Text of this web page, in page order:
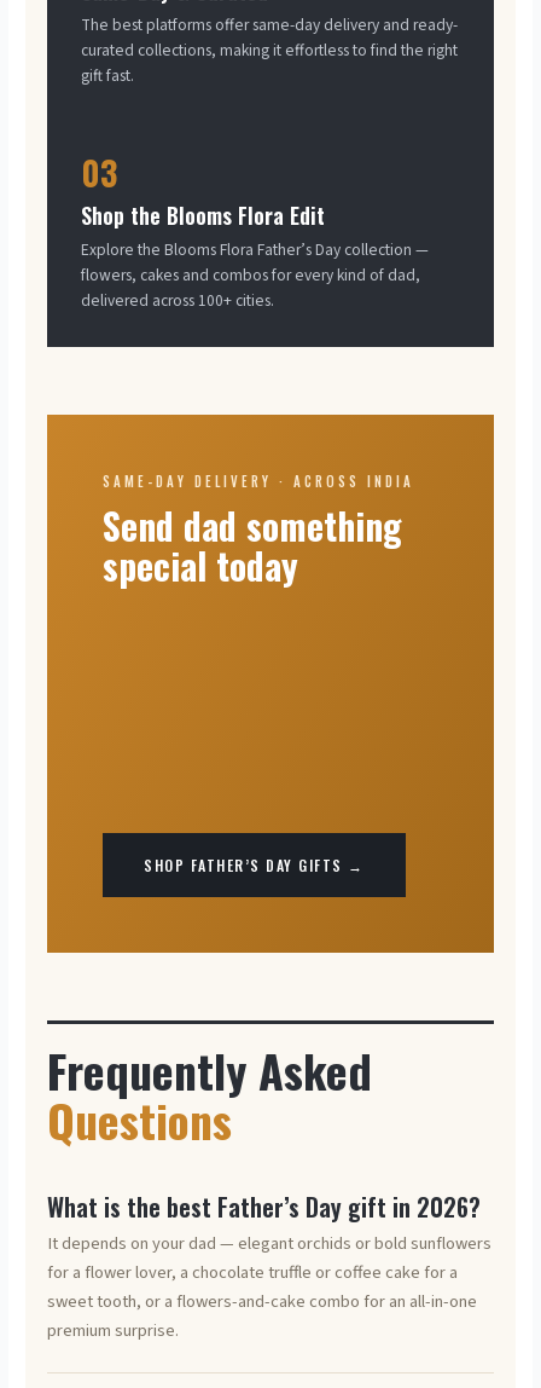
The best platforms offer same-day delivery and ready-
curated collections, making it effortless to find the right
gift fast.
03
Shop the Blooms Flora Edit
Explore the Blooms Flora Father’s Day collection —
flowers, cakes and combos for every kind of dad,
delivered across 100+ cities.
SAME-DAY DELIVERY · ACROSS INDIA
Send dad something
special today
SHOP FATHER’S DAY GIFTS →
Frequently Asked
Questions
What is the best Father’s Day gift in 2026?
It depends on your dad — elegant orchids or bold sunflowers
for a flower lover, a chocolate truffle or coffee cake for a
sweet tooth, or a flowers-and-cake combo for an all-in-one
premium surprise.